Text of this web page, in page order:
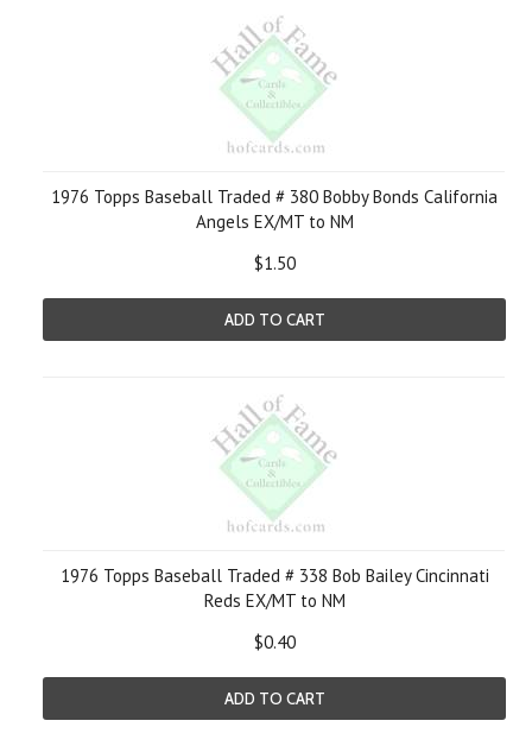
1976 Topps Baseball Traded # 380 Bobby Bonds California
Angels EX/MT to NM
$1.50
ADD TO CART
1976 Topps Baseball Traded # 338 Bob Bailey Cincinnati
Reds EX/MT to NM
$0.40
ADD TO CART